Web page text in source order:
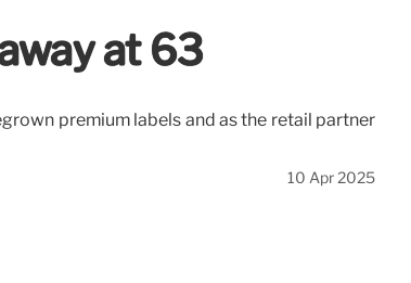
at 63
premium labels and as the retail partner
10 Apr 2025